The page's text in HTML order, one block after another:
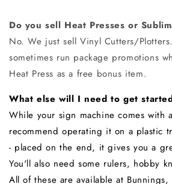
Do you sell Heat Presses or
No. We just sell Vinyl Cutters/
sometimes run package promotions
Heat Press as a free bonus item.
What else will I need to get
While your sign machine comes with
recommend operating it on a plastic
- placed on the end, it gives you a
You'll also need some rulers, hobby
All of these are available at